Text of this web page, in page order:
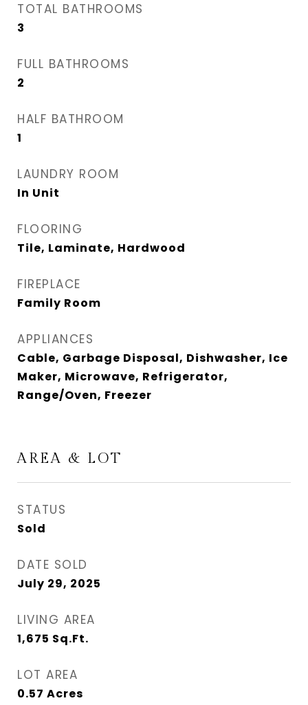
TOTAL BATHROOMS
3
FULL BATHROOMS
2
HALF BATHROOM
1
LAUNDRY ROOM
In Unit
FLOORING
Tile, Laminate, Hardwood
FIREPLACE
Family Room
APPLIANCES
Cable, Garbage Disposal, Dishwasher, Ice
Maker, Microwave, Refrigerator,
Range/Oven, Freezer
AREA & LOT
STATUS
Sold
DATE SOLD
July 29, 2025
LIVING AREA
1,675 Sq.Ft.
LOT AREA
0.57 Acres